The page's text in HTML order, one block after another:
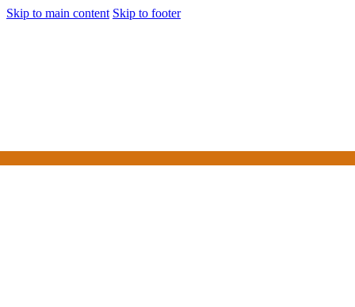
Skip to main content Skip to footer